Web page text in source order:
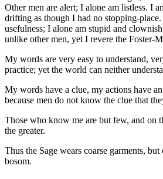
Other men are alert; I alone am listless. I
drifting as though I had no stopping-
usefulness; I alone am stupid and
unlike other men, yet I revere the Foster-
My words are very easy to understand,
practice; yet the world can neither
My words have a clue, my actions have
because men do not know the clue that
Those who know me are but few, and on
the greater.
Thus the Sage wears coarse garments,
bosom.